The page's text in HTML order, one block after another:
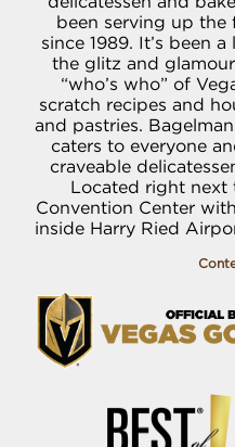
been serving up the
since 1989. It’s been
the glitz and
“who’s who” of
scratch recipes and
and pastries.
caters to everyone
craveable
Located right next
Convention Center
inside Harry Ried